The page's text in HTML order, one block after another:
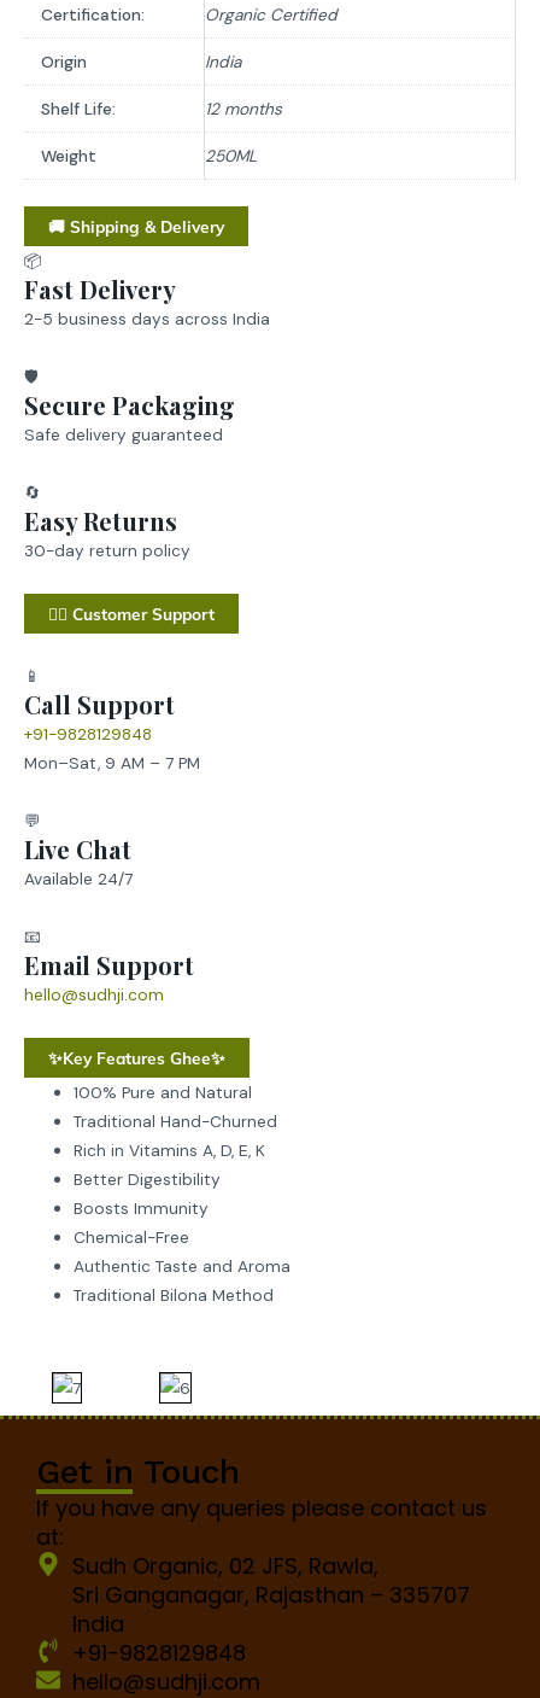
Certification: Organic Certified
Origin India
Shelf Life: 12 months
Weight 250ML
🚚 Shipping & Delivery
📦
Fast Delivery
2-5 business days across India
🛡️
Secure Packaging
Safe delivery guaranteed
🔄
Easy Returns
30-day return policy
💁‍♂️ Customer Support
📱
Call Support
+91-9828129848
Mon–Sat, 9 AM – 7 PM
💬
Live Chat
Available 24/7
📧
Email Support
hello@sudhji.com
✨Key Features Ghee✨
100% Pure and Natural
Traditional Hand-Churned
Rich in Vitamins A, D, E, K
Better Digestibility
Boosts Immunity
Chemical-Free
Authentic Taste and Aroma
Traditional Bilona Method
Get in Touch
If you have any queries please contact us
at:
Sudh Organic, 02 JFS, Rawla,
Sri Ganganagar, Rajasthan – 335707
India
+91-9828129848
hello@sudhji.com